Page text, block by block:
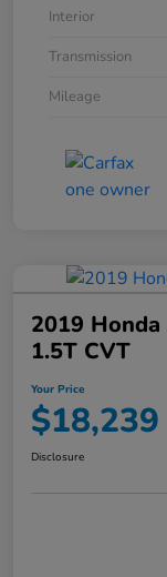
Interior
Transmission
Mileage
2019
1.5T CVT
Your Price
$18,239
Disclosure